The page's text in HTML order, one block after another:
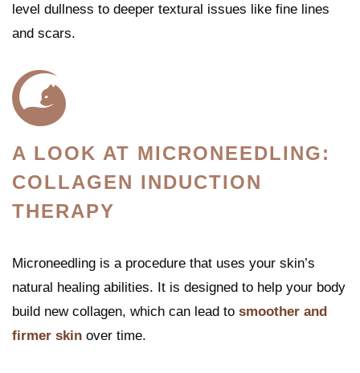
level dullness to deeper textural issues like fine lines
and scars.
A LOOK AT MICRONEEDLING:
COLLAGEN INDUCTION
THERAPY
Microneedling is a procedure that uses your skin’s
natural healing abilities. It is designed to help your body
build new collagen, which can lead to smoother and
firmer skin over time.